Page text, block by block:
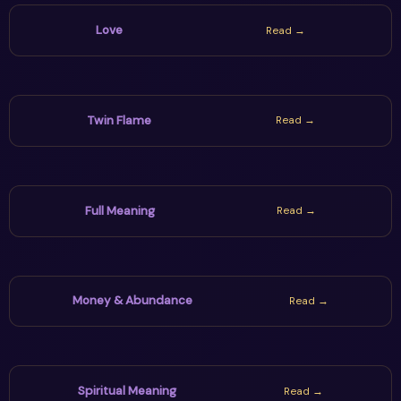
Love Read →
Twin Flame Read →
Full Meaning Read →
Money & Abundance Read →
Spiritual Meaning Read →